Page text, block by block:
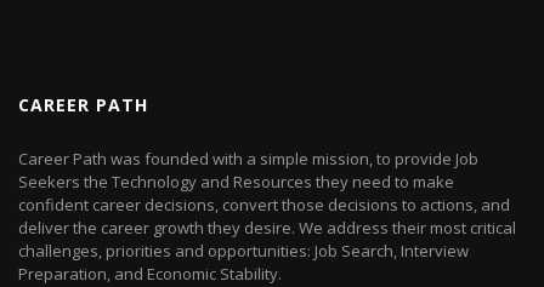
CAREER PATH
Career Path was founded with a simple mission, to provide Job
Seekers the Technology and Resources they need to make
confident career decisions, convert those decisions to actions, and
deliver the career growth they desire. We address their most critical
challenges, priorities and opportunities: Job Search, Interview
Preparation, and Economic Stability.